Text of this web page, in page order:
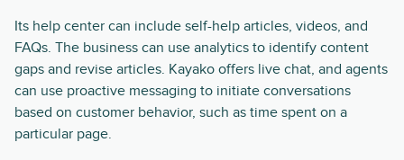
Its help center can include self-help articles, videos, and
FAQs. The business can use analytics to identify content
gaps and revise articles. Kayako offers live chat, and agents
can use proactive messaging to initiate conversations
based on customer behavior, such as time spent on a
particular page.